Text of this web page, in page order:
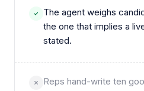
The agent weighs
the one that implies a
stated.
Reps hand-write ten